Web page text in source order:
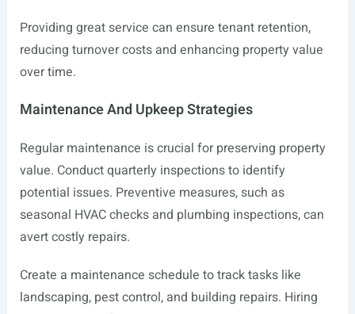
Providing great service can ensure tenant retention,
reducing turnover costs and enhancing property value
over time.
Maintenance And Upkeep Strategies
Regular maintenance is crucial for preserving property
value. Conduct quarterly inspections to identify
potential issues. Preventive measures, such as
seasonal HVAC checks and plumbing inspections, can
avert costly repairs.
Create a maintenance schedule to track tasks like
landscaping, pest control, and building repairs. Hiring